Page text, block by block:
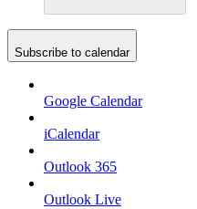
Subscribe to calendar
Google Calendar
iCalendar
Outlook 365
Outlook Live